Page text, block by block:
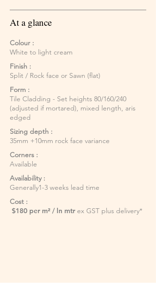
At a glance
Colour :
White to light cream
Finish :
Split / Rock face or Sawn (flat)
Form :
Tile Cladding - Set heights 80/160/240
(adjusted if mortared), mixed length, aris
edged
Sizing depth :
35mm +10mm rock face variance
Corners :
Available
Availability :
Generally1-3 weeks lead time
Cost :
$180 per m² / ln mtrex GST plus delivery*